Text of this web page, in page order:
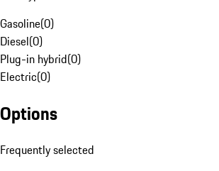
Gasoline(0)
Diesel(0)
Plug-in hybrid(0)
Electric(0)
Options
Frequently selected